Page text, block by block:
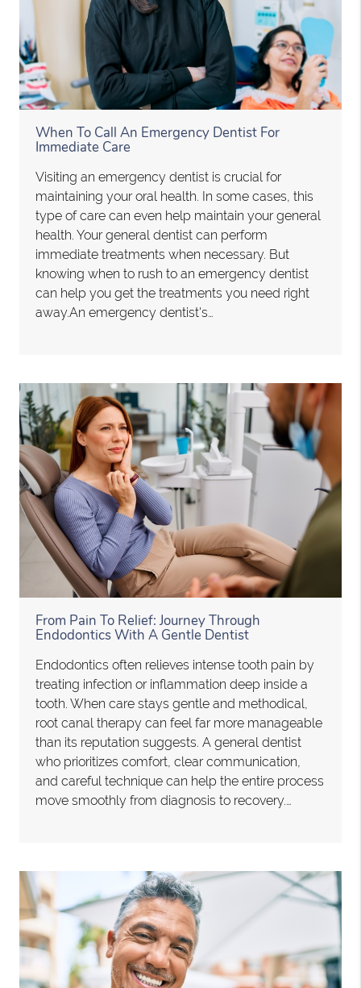
When To Call An Emergency Dentist For
Immediate Care
Visiting an emergency dentist is crucial for
maintaining your oral health. In some cases, this
type of care can even help maintain your general
health. Your general dentist can perform
immediate treatments when necessary. But
knowing when to rush to an emergency dentist
can help you get the treatments you need right
away.An emergency dentist's…
From Pain To Relief: Journey Through
Endodontics With A Gentle Dentist
Endodontics often relieves intense tooth pain by
treating infection or inflammation deep inside a
tooth. When care stays gentle and methodical,
root canal therapy can feel far more manageable
than its reputation suggests. A general dentist
who prioritizes comfort, clear communication,
and careful technique can help the entire process
move smoothly from diagnosis to recovery.…